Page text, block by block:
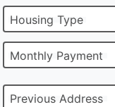
Housing Type
Monthly Payment
Previous Address